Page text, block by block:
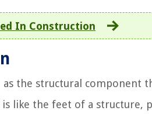
In Construction
the structural component
like the feet of a structure,